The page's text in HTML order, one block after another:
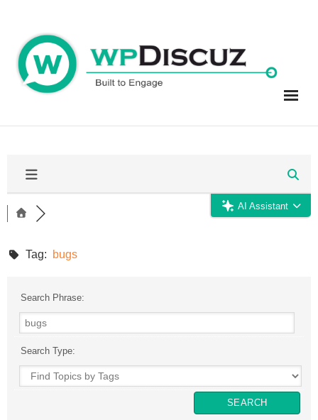
content
AI Assistant
Tag: bugs
Search Phrase:
Search Type: